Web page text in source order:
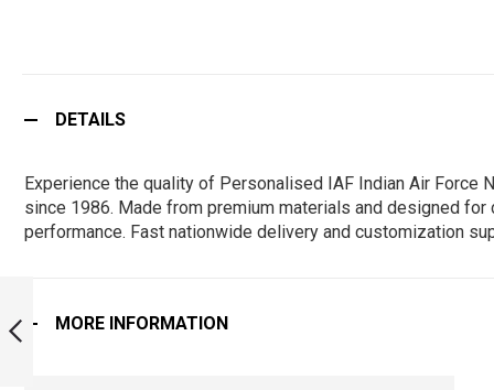
FORCE NO 43
DETAILS
Experience the quality of Personalised IAF Indian Air Force
since 1986. Made from premium materials and designed
performance. Fast nationwide delivery and customization
MORE INFORMATION